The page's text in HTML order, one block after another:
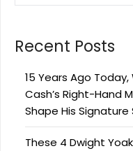
Recent Posts
15 Years Ago
Cash’s Right-Hand
Shape His Signature
These 4 Dwight